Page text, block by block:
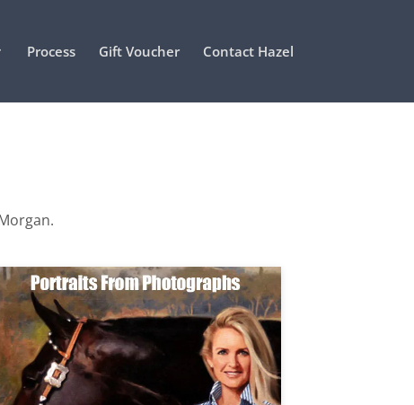
Process Gift Voucher Contact Hazel